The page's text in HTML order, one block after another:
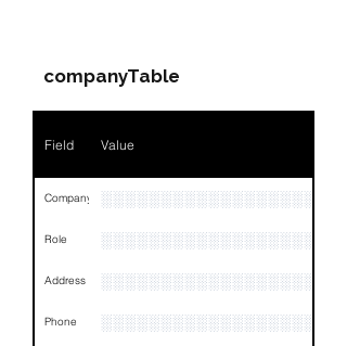
companyTable
Field Value
Company ░░░░░░░░░░░░░░░░░░░░░
Role
Address
Phone